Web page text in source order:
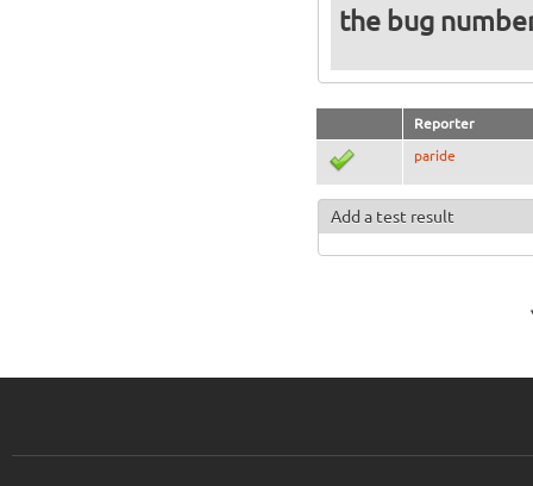
the bug
Reporter
paride
Add a test result